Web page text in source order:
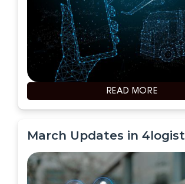
READ MORE
March Updates in 4logist